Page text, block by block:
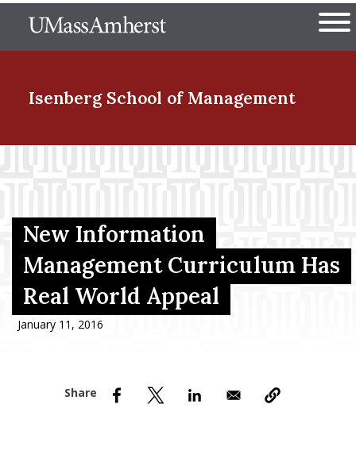
to
The University of
Isenberg School of Management
Menu Item
Menu Item
Menu Item
New Information
Management Curriculum Has
Real World Appeal
January 11, 2016